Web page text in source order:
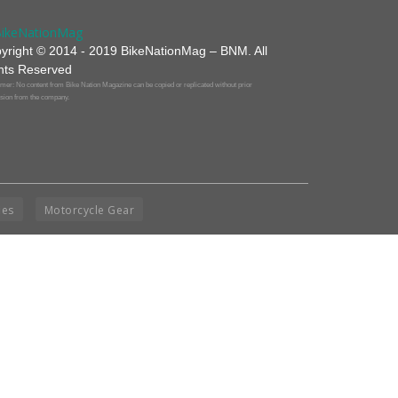
© 2014 - 2019 BikeNationMag – BNM. All
Reserved
No content from Bike Nation Magazine can be copied or replicated without prior
from the company.
Motorcycle Gear